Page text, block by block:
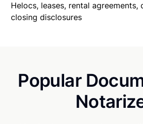
Helocs, leases, rental agreements,
closing disclosures
Popular